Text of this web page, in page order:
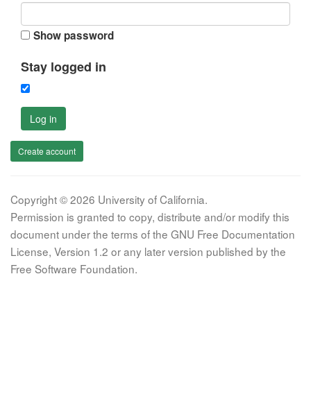
Show password
Stay logged in
Log in
Create account
Copyright © 2026 University of California.
Permission is granted to copy, distribute and/or modify this
document under the terms of the GNU Free Documentation
License, Version 1.2 or any later version published by the
Free Software Foundation.